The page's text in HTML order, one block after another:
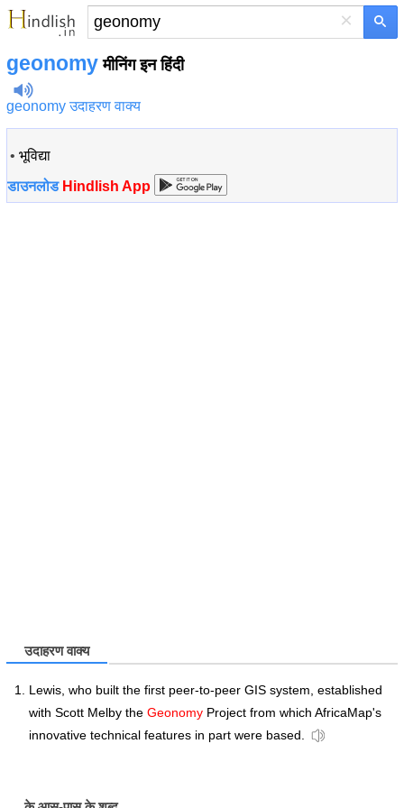
×
geonomy मीनिंग इन हिंदी
geonomy उदाहरण वाक्य
• भूविद्या
डाउनलोड Hindlish App
उदाहरण वाक्य
Lewis, who built the first peer-to-peer GIS system, established
with Scott Melby the Geonomy Project from which AfricaMap's
innovative technical features in part were based.